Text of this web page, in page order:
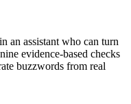
an assistant who can turn
evidence-based checks
buzzwords from real